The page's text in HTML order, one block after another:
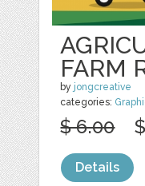
FARM
by jongcreative
categories:
$ 6.00
Details